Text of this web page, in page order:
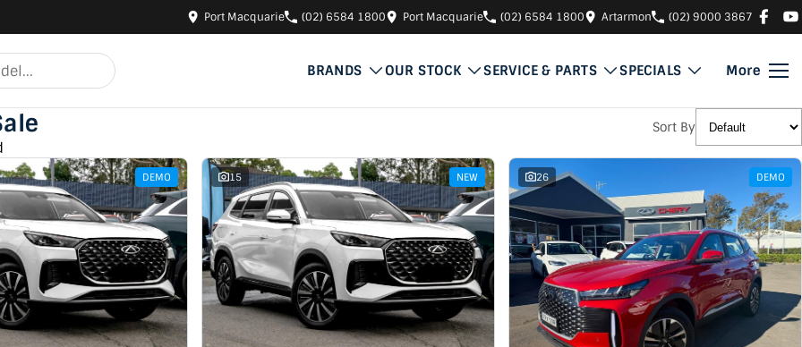
Port Macquarie (02) 6584 1800 Port Macquarie (02) 6584 1800 Artarmon (02) 9000 3867
BRANDS OUR STOCK SERVICE & PARTS SPECIALS More
Sort By
DEMO 15 NEW 26 DEMO